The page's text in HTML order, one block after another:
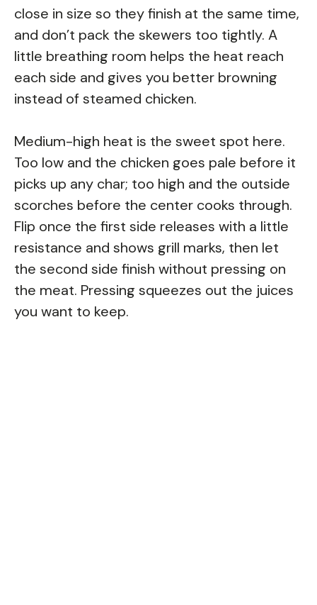
close in size so they finish at the same time,
and don’t pack the skewers too tightly. A
little breathing room helps the heat reach
each side and gives you better browning
instead of steamed chicken.
Medium-high heat is the sweet spot here.
Too low and the chicken goes pale before it
picks up any char; too high and the outside
scorches before the center cooks through.
Flip once the first side releases with a little
resistance and shows grill marks, then let
the second side finish without pressing on
the meat. Pressing squeezes out the juices
you want to keep.